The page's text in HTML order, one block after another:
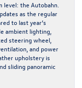
level: the Autobahn.
as the regular
to last year’s
ambient lighting,
steering wheel,
and power
upholstery is
sliding panoramic